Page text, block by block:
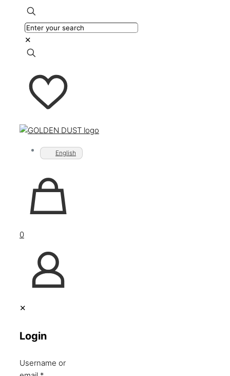
✕
English
0
✕
Login
Username or